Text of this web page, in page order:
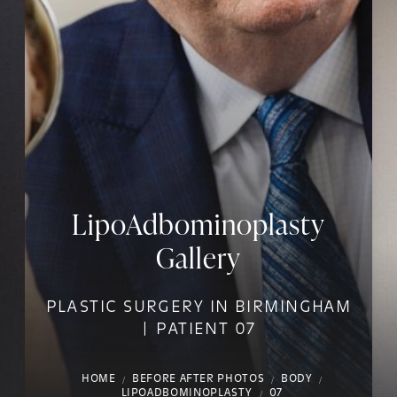
LipoAdbominoplasty
Gallery
PLASTIC SURGERY IN BIRMINGHAM
| PATIENT 07
HOME BEFORE AFTER PHOTOS
BODY
LIPOADBOMINOPLASTY
07